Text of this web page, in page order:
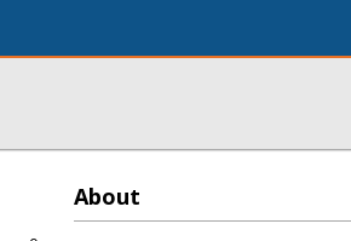
About